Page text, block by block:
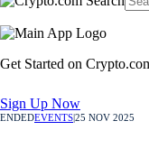
Get Started on
Sign Up Now
ENDEDEVENTS25 NOV 2025